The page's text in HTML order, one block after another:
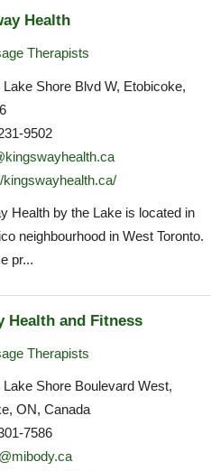
Health
Therapists
Lake Shore Blvd W, Etobicoke,
9502
kingswayhealth.ca/
Health by the Lake is located in
neighbourhood in West Toronto.
pr...
Health and Fitness
Therapists
Lake Shore Boulevard West,
ON, Canada
7586